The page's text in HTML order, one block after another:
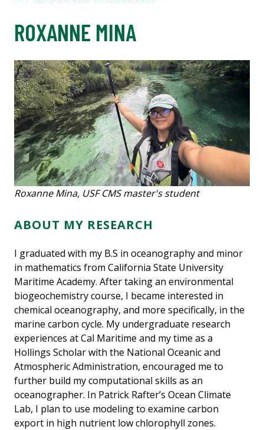
ROXANNE MINA
Roxanne Mina, USF CMS master's student
ABOUT MY RESEARCH
I graduated with my B.S in oceanography and minor
in mathematics from California State University
Maritime Academy. After taking an environmental
biogeochemistry course, I became interested in
chemical oceanography, and more specifically, in the
marine carbon cycle. My undergraduate research
experiences at Cal Maritime and my time as a
Hollings Scholar with the National Oceanic and
Atmospheric Administration, encouraged me to
further build my computational skills as an
oceanographer. In Patrick Rafter’s Ocean Climate
Lab, I plan to use modeling to examine carbon
export in high nutrient low chlorophyll zones.